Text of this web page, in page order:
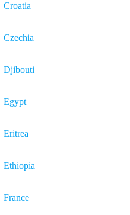
Croatia
Czechia
Djibouti
Egypt
Eritrea
Ethiopia
France